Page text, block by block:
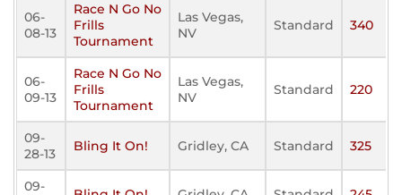
06-
08-13
Race N Go No
Frills
Tournament
Las Vegas,
NV
Standard 340
06-
09-13
Race N Go No
Frills
Tournament
Las Vegas,
NV
Standard 220
09-
28-13
Bling It On! Gridley, CA Standard 325
09-